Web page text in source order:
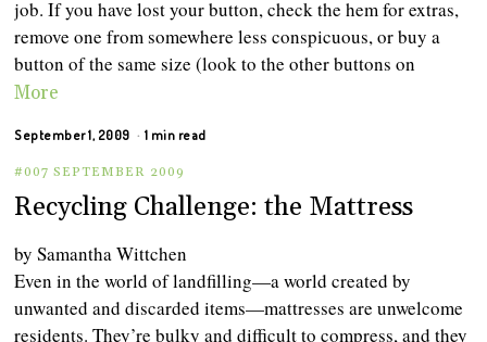
job. If you have lost your button, check the hem for extras,
remove one from somewhere less conspicuous, or buy a
button of the same size (look to the other buttons on
More
September 1, 2009 1 min read
#007 SEPTEMBER 2009
Recycling Challenge: the Mattress
by Samantha Wittchen
Even in the world of landfilling—a world created by
unwanted and discarded items—mattresses are unwelcome
residents. They’re bulky and difficult to compress, and they